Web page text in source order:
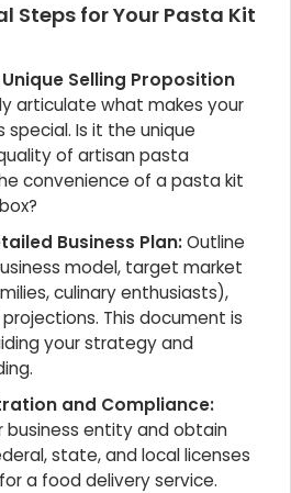
Steps for Your Pasta Kit
Selling Proposition
articulate what makes your
special. Is it the unique
of artisan pasta
convenience of a pasta kit
Business Plan:Outline
model, target market
culinary enthusiasts),
This document is
your strategy and
and Compliance:
business entity and obtain
state, and local licenses
a food delivery service.